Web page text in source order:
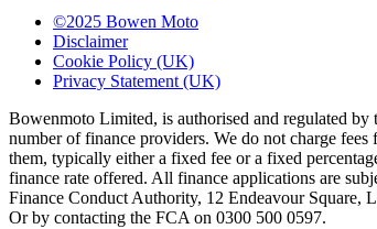
©2025 Bowen Moto
Disclaimer
Cookie Policy (UK)
Privacy Statement (UK)
Bowenmoto Limited, is authorised and regulated
number of finance providers. We do not charge
them, typically either a fixed fee or a fixed
finance rate offered. All finance applications are
Finance Conduct Authority, 12 Endeavour Square,
Or by contacting the FCA on 0300 500 0597.